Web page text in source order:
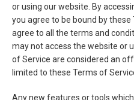
or using our website. By
you agree to be bound by
agree to all the terms and
may not access the website or
of Service are considered an
limited to these Terms of
Any new features or tools